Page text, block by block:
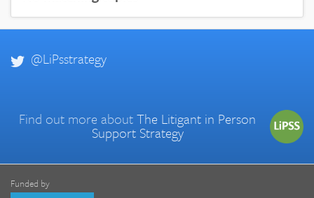
@LiPsstrategy
Find out more aboutThe Litigant in Person
Support Strategy
Funded by